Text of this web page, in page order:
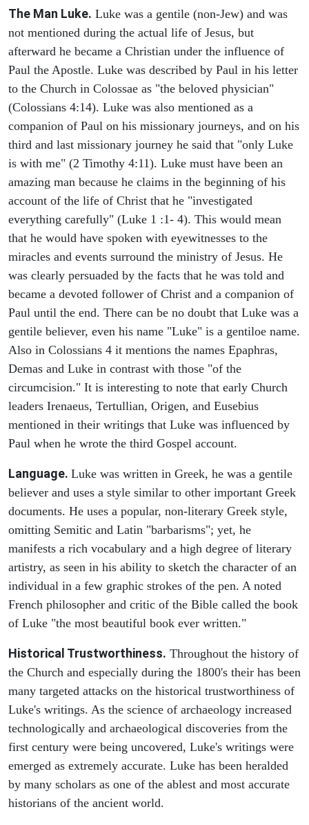
The Man Luke. Luke was a gentile (non-Jew) and was
not mentioned during the actual life of Jesus, but
afterward he became a Christian under the influence of
Paul the Apostle. Luke was described by Paul in his letter
to the Church in Colossae as "the beloved physician"
(Colossians 4:14). Luke was also mentioned as a
companion of Paul on his missionary journeys, and on his
third and last missionary journey he said that "only Luke
is with me" (2 Timothy 4:11). Luke must have been an
amazing man because he claims in the beginning of his
account of the life of Christ that he "investigated
everything carefully" (Luke 1 :1- 4). This would mean
that he would have spoken with eyewitnesses to the
miracles and events surround the ministry of Jesus. He
was clearly persuaded by the facts that he was told and
became a devoted follower of Christ and a companion of
Paul until the end. There can be no doubt that Luke was a
gentile believer, even his name "Luke" is a gentiloe name.
Also in Colossians 4 it mentions the names Epaphras,
Demas and Luke in contrast with those "of the
circumcision." It is interesting to note that early Church
leaders Irenaeus, Tertullian, Origen, and Eusebius
mentioned in their writings that Luke was influenced by
Paul when he wrote the third Gospel account.
Language. Luke was written in Greek, he was a gentile
believer and uses a style similar to other important Greek
documents. He uses a popular, non-literary Greek style,
omitting Semitic and Latin "barbarisms"; yet, he
manifests a rich vocabulary and a high degree of literary
artistry, as seen in his ability to sketch the character of an
individual in a few graphic strokes of the pen. A noted
French philosopher and critic of the Bible called the book
of Luke "the most beautiful book ever written."
Historical Trustworthiness. Throughout the history of
the Church and especially during the 1800's their has been
many targeted attacks on the historical trustworthiness of
Luke's writings. As the science of archaeology increased
technologically and archaeological discoveries from the
first century were being uncovered, Luke's writings were
emerged as extremely accurate. Luke has been heralded
by many scholars as one of the ablest and most accurate
historians of the ancient world.